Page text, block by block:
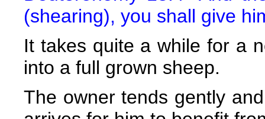
(shearing), you shall give
It takes quite a while for a
into a full grown sheep.
The owner tends gently